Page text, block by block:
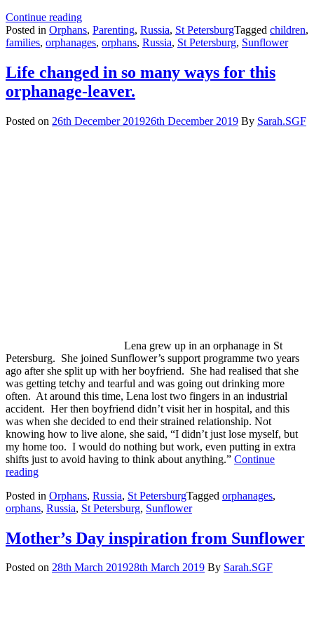
Continue readingHRH
Prince
Michael
charity
for
orphanage-
in
St
Posted in Orphans, Parenting, Russia, St PetersburgTagged children,
families, orphanages, orphans, Russia, St Petersburg, Sunflower
Life changed in so many ways for this
orphanage-leaver.
Posted on 26th December 201926th December 2019 By Sarah.SGF
Lena grew up in an orphanage in St
Petersburg. She joined Sunflower’s support programme two years
ago after she split up with her boyfriend. She had realised that she
was getting tetchy and tearful and was going out drinking more
often. At around this time, Lena lost two fingers in an industrial
accident. Her then boyfriend didn’t visit her in hospital, and this
was when she decided to end their strained relationship. Not
knowing how to live alone, she said, “I didn’t just lose myself, but
my home too. I would do nothing but work, even putting in extra
shifts just to avoid having to think about anything.” Continue
readingLife
in
so
ways
for
orphanage-
Posted in Orphans, Russia, St PetersburgTagged orphanages,
orphans, Russia, St Petersburg, Sunflower
Mother’s Day inspiration from Sunflower
Posted on 28th March 201928th March 2019 By Sarah.SGF